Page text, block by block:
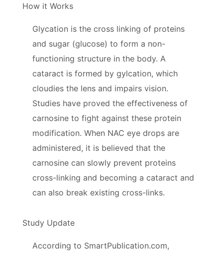
How it Works
Glycation is the cross linking of proteins
and sugar (glucose) to form a non-
functioning structure in the body. A
cataract is formed by gylcation, which
cloudies the lens and impairs vision.
Studies have proved the effectiveness of
carnosine to fight against these protein
modification. When NAC eye drops are
administered, it is believed that the
carnosine can slowly prevent proteins
cross-linking and becoming a cataract and
can also break existing cross-links.
Study Update
According to SmartPublication.com,